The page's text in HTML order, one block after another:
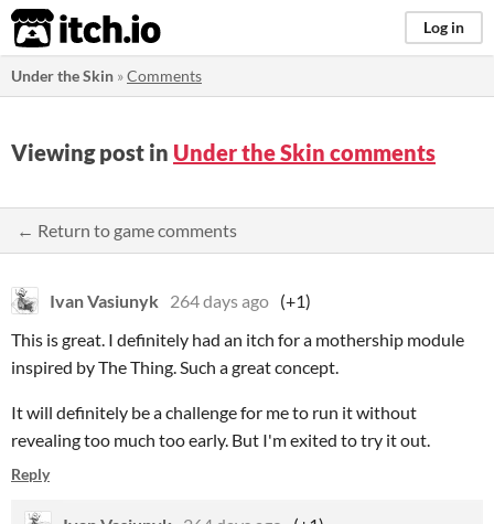
itch.io Log in
Under the Skin »Comments
Viewing post in Under the Skin comments
← Return to game comments
Ivan Vasiunyk 264 days ago (+1)
This is great. I definitely had an itch for a mothership module
inspired by The Thing. Such a great concept.
It will definitely be a challenge for me to run it without
revealing too much too early. But I'm exited to try it out.
Reply